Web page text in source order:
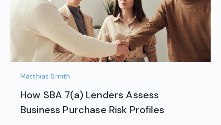
Matthias Smith
How SBA 7(a) Lenders Assess
Business Purchase Risk Profiles